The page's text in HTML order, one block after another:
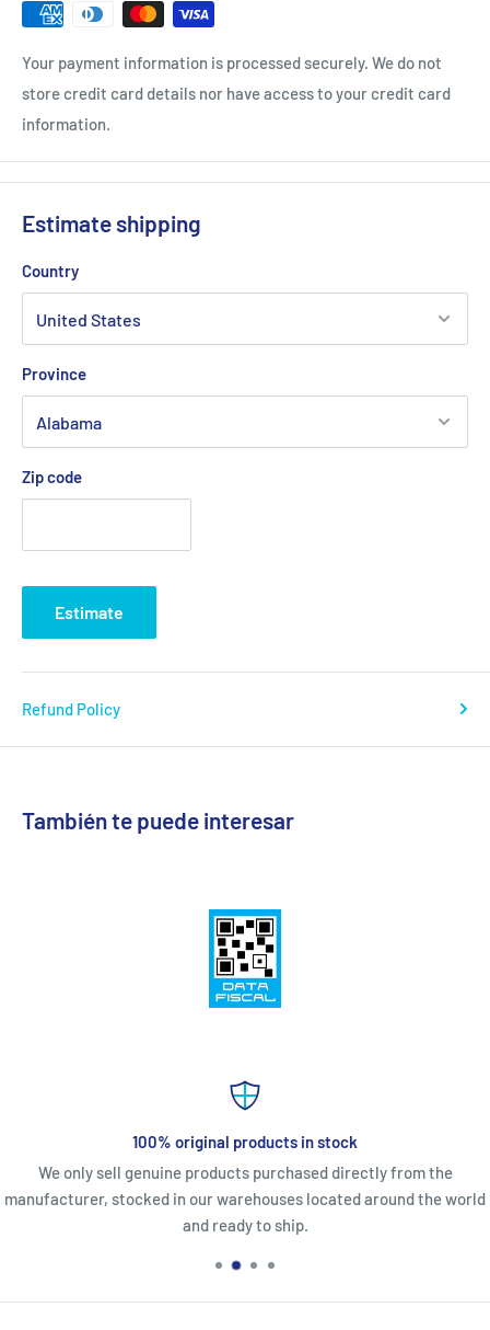
Your payment information is processed securely. We do not
store credit card details nor have access to your credit card
information.
Estimate shipping
Country
Province
Zip code
Estimate
Refund Policy
También te puede interesar
100% original products in stock
We only sell genuine products purchased directly from the
manufacturer, stocked in our warehouses located around the world
and ready to ship.